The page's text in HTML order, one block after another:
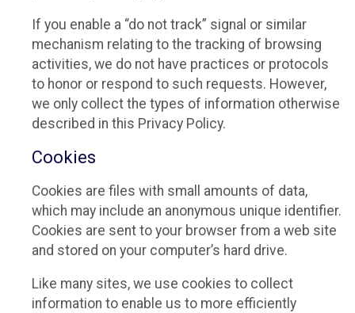
If you enable a “do not track” signal or similar
mechanism relating to the tracking of browsing
activities, we do not have practices or protocols
to honor or respond to such requests. However,
we only collect the types of information otherwise
described in this Privacy Policy.
Cookies
Cookies are files with small amounts of data,
which may include an anonymous unique identifier.
Cookies are sent to your browser from a web site
and stored on your computer’s hard drive.
Like many sites, we use cookies to collect
information to enable us to more efficiently